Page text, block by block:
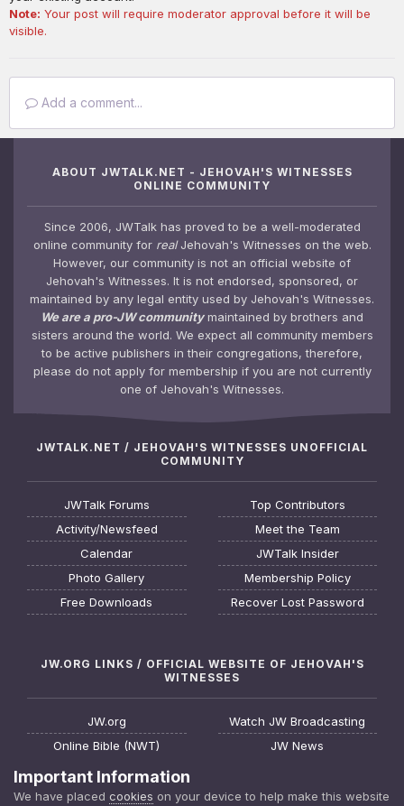
Note: Your post will require moderator approval before it will be
visible.
Add a comment...
ABOUT JWTALK.NET - JEHOVAH'S WITNESSES
ONLINE COMMUNITY
Since 2006, JWTalk has proved to be a well-moderated
online community for realJehovah's Witnesses on the web.
However, our community is not an official website of
Jehovah's Witnesses. It is not endorsed, sponsored, or
maintained by any legal entity used by Jehovah's Witnesses.
We are a pro-JW communitymaintained by brothers and
sisters around the world. We expect all community members
to be active publishers in their congregations, therefore,
please do not apply for membership if you are not currently
one of Jehovah's Witnesses.
JWTALK.NET / JEHOVAH'S WITNESSES UNOFFICIAL
COMMUNITY
JWTalk Forums
Activity/Newsfeed
Calendar
Photo Gallery
Free Downloads
Top Contributors
Meet the Team
JWTalk Insider
Membership Policy
Recover Lost Password
JW.ORG LINKS / OFFICIAL WEBSITE OF JEHOVAH'S
WITNESSES
JW.org
Online Bible (NWT)
Request a Bible Study
About Jehovah's Witnesses
Watch JW Broadcasting
JW News
Watchtower Online Library
Important Information
We have placed cookies on your device to help make this website